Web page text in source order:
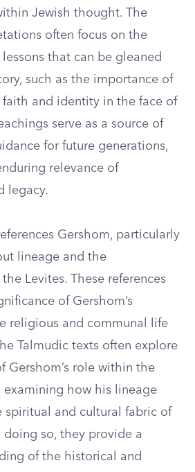
Jewish thought. The
often focus on the
that can be gleaned
such as the importance of
faith and identity in the face of
serve as a source of
for future generations,
relevance of
legacy.
Gershom, particularly
lineage and the
Levites. These references
of Gershom’s
religious and communal life
Talmudic texts often explore
Gershom’s role within the
examining how his lineage
spiritual and cultural fabric of
doing so, they provide a
of the historical and